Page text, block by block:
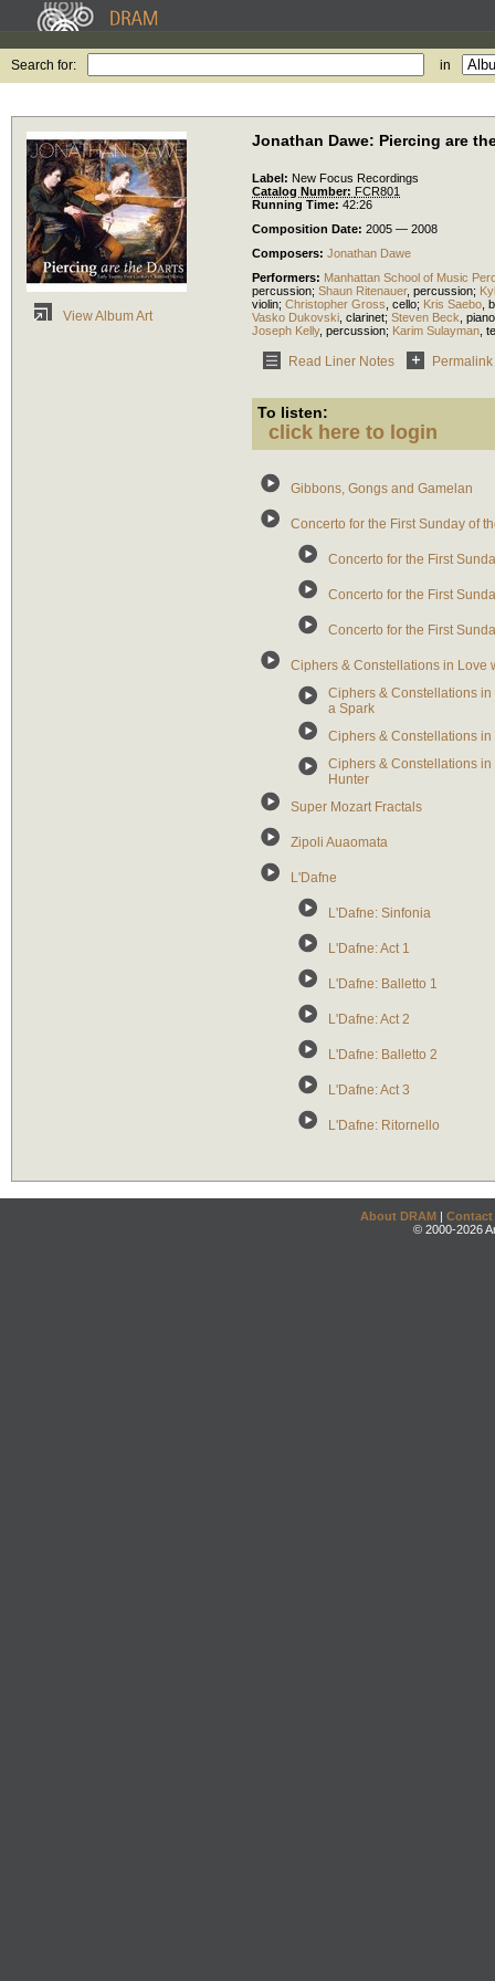
Search for: in
View Album Art
Jonathan Dawe: Piercing are
Label: New Focus Recordings
Catalog Number: FCR801
Running Time: 42:26
Composition Date: 2005 — 2008
Composers: Jonathan Dawe
Performers: Manhattan School of Music
percussion; Shaun Ritenauer, percussion;
violin; Christopher Gross cello; Kris Saebo
Vasko Dukovski clarinet; Steven Beck piano
Joseph Kelly, percussion; Karim Sulayman
Read Liner Notes Permalink
To listen:
click here to login
Gibbons, Gongs and Gamelan
Concerto for the First Sunday of
Concerto for the First
Concerto for the First
Concerto for the First
Ciphers & Constellations in Love
Ciphers & Constellations in
a Spark
Ciphers & Constellations
Ciphers & Constellations
Hunter
Super Mozart Fractals
Zipoli Auaomata
L'Dafne
L'Dafne: Sinfonia
L'Dafne: Act 1
L'Dafne: Balletto 1
L'Dafne: Act 2
L'Dafne: Balletto 2
L'Dafne: Act 3
L'Dafne: Ritornello
About DRAM | Contact
© 2000-2026